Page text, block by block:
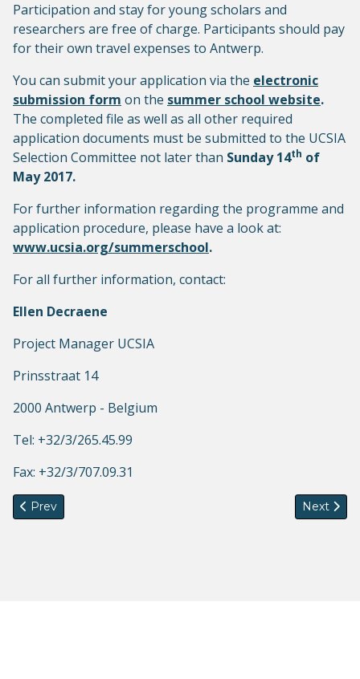
Participation and stay for young scholars and
researchers are free of charge. Participants should pay
for their own travel expenses to Antwerp.
You can submit your application via the electronic
submission form on the summer school website.
The completed file as well as all other required
application documents must be submitted to the UCSIA
Selection Committee not later than Sunday 14th of
May 2017.
For further information regarding the programme and
application procedure, please have a look at:
www.ucsia.org/summerschool.
For all further information, contact:
Ellen Decraene
Project Manager UCSIA
Prinsstraat 14
2000 Antwerp - Belgium
Tel: +32/3/265.45.99
Fax: +32/3/707.09.31
Previous article: CfP: Summer School on Gender, Migration
Prev Next
Next